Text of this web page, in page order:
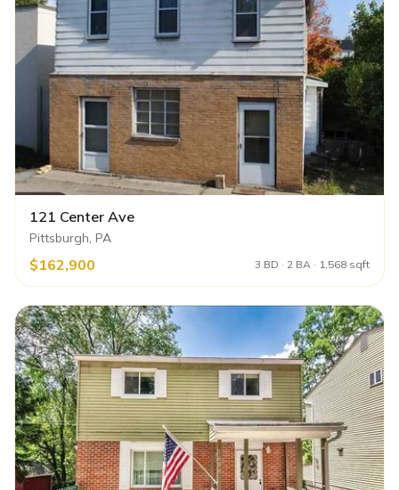
121 Center Ave
Pittsburgh, PA
$162,900 3 BD · 2 BA · 1,568 sqft